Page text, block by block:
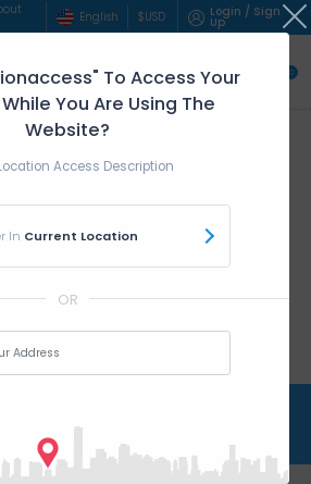
English $USD Login / Sign
Up
0
Women Tops & T-shirts
To Access Your
You Are Using The
Website?
Access Description
In Current Location
OR